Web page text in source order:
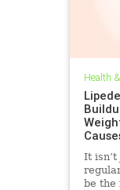
Health
It
be the